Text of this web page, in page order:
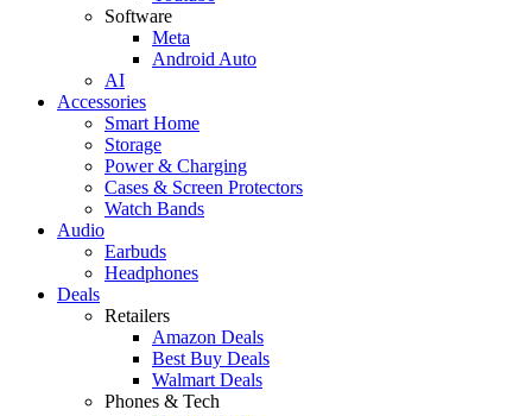
Software
Meta
Android Auto
AI
Accessories
Smart Home
Storage
Power & Charging
Cases & Screen Protectors
Watch Bands
Audio
Earbuds
Headphones
Deals
Retailers
Amazon Deals
Best Buy Deals
Walmart Deals
Phones & Tech